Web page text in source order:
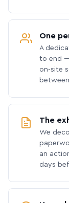
One
A
to end —
on-site
The
We
an
days